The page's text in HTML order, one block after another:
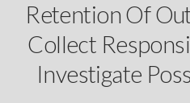
Retention Of
Collect
Investigate